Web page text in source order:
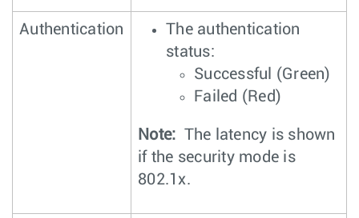
Authentication
The authentication
status:
Successful (Green)
Failed (Red)
Note: The latency is shown
if the security mode is
802.1x.